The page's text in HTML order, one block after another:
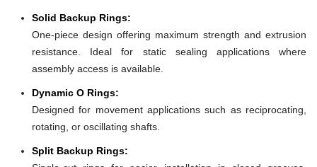
Solid Backup Rings:
One-piece design offering maximum strength and extrusion
resistance. Ideal for static sealing applications where
assembly access is available.
Dynamic O Rings:
Designed for movement applications such as reciprocating,
rotating, or oscillating shafts.
Split Backup Rings: